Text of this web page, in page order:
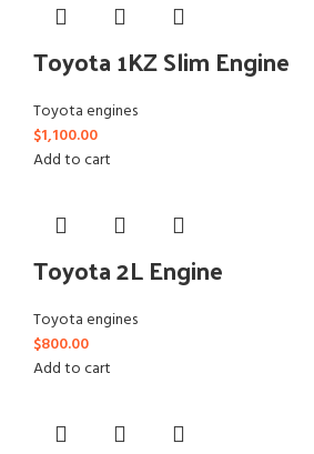
Toyota 1KZ Slim Engine
Toyota engines
$1,100.00
Add to cart
Toyota 2L Engine
Toyota engines
$800.00
Add to cart